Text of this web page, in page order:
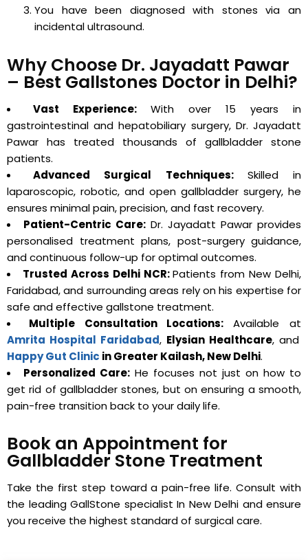
You have been diagnosed with stones via an
incidental ultrasound.
Why Choose Dr. Jayadatt Pawar
– Best Gallstones Doctor in Delhi?
Vast Experience: With over 15 years in
gastrointestinal and hepatobiliary surgery, Dr. Jayadatt
Pawar has treated thousands of gallbladder stone
patients.
Advanced Surgical Techniques: Skilled in
laparoscopic, robotic, and open gallbladder surgery, he
ensures minimal pain, precision, and fast recovery.
Patient-Centric Care: Dr. Jayadatt Pawar provides
personalised treatment plans, post-surgery guidance,
and continuous follow-up for optimal outcomes.
Trusted Across Delhi NCR:Patients from New Delhi,
Faridabad, and surrounding areas rely on his expertise for
safe and effective gallstone treatment.
Multiple Consultation Locations:Available at
Amrita Hospital Faridabad, Elysian Healthcare, and
Happy Gut Clinic in Greater Kailash, New Delhi.
Personalized Care: He focuses not just on how to
get rid of gallbladder stones, but on ensuring a smooth,
pain-free transition back to your daily life.
Book an Appointment for
Gallbladder Stone Treatment
Take the first step toward a pain-free life. Consult with
the leading GallStone specialist In New Delhi and ensure
you receive the highest standard of surgical care.